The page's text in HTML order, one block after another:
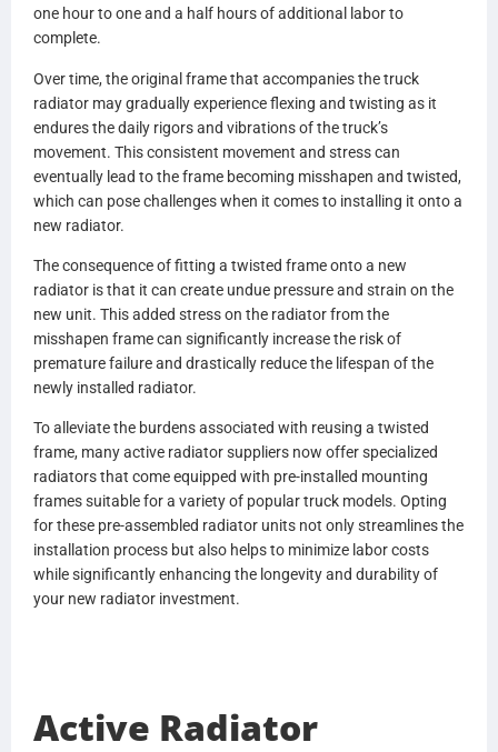
one hour to one and a half hours of additional labor to
complete.
Over time, the original frame that accompanies the truck
radiator may gradually experience flexing and twisting as it
endures the daily rigors and vibrations of the truck’s
movement. This consistent movement and stress can
eventually lead to the frame becoming misshapen and twisted,
which can pose challenges when it comes to installing it onto a
new radiator.
The consequence of fitting a twisted frame onto a new
radiator is that it can create undue pressure and strain on the
new unit. This added stress on the radiator from the
misshapen frame can significantly increase the risk of
premature failure and drastically reduce the lifespan of the
newly installed radiator.
To alleviate the burdens associated with reusing a twisted
frame, many active radiator suppliers now offer specialized
radiators that come equipped with pre-installed mounting
frames suitable for a variety of popular truck models. Opting
for these pre-assembled radiator units not only streamlines the
installation process but also helps to minimize labor costs
while significantly enhancing the longevity and durability of
your new radiator investment.
Active Radiator